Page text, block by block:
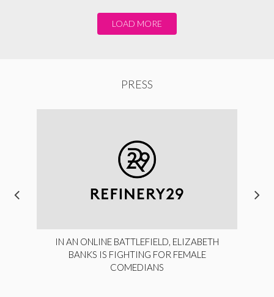
LOAD MORE
PRESS
IN AN ONLINE BATTLEFIELD, ELIZABETH
BANKS IS FIGHTING FOR FEMALE
COMEDIANS